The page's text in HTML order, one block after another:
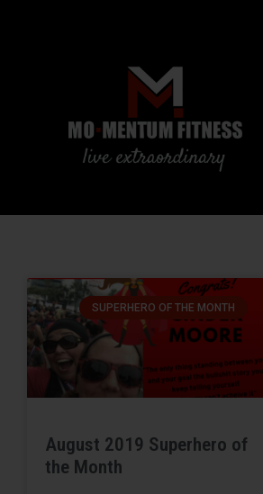
SUPERHERO OF THE MONTH
August 2019 Superhero of
the Month